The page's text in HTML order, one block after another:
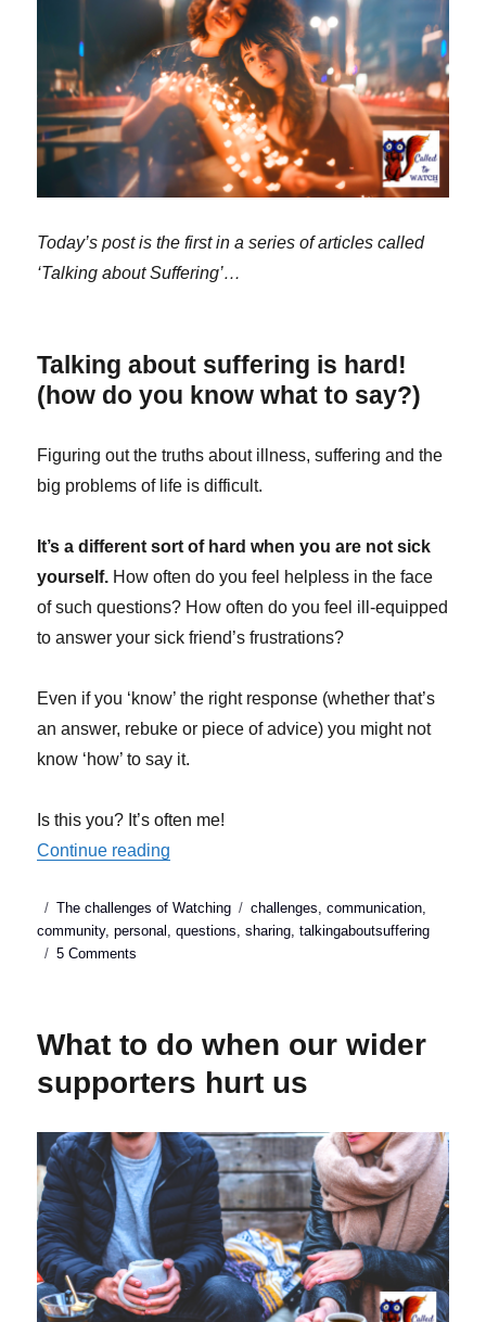
Today’s post is the first in a series of articles called
‘Talking about Suffering’…
Talking about suffering is hard!
(how do you know what to say?)
Figuring out the truths about illness, suffering and the
big problems of life is difficult.
It’s a different sort of hard when you are not sick
yourself. How often do you feel helpless in the face
of such questions? How often do you feel ill-equipped
to answer your sick friend’s frustrations?
Even if you ‘know’ the right response (whether that’s
an answer, rebuke or piece of advice) you might not
know ‘how’ to say it.
Is this you? It’s often me!
Continue reading
Posted
on
Categories
The challenges of Watching Tags
challenges,communication,
community,personal ,questions,sharing,talkingaboutsuffering
5 Comments
Why
motives
always
make
things
right
What to do when our wider
supporters hurt us